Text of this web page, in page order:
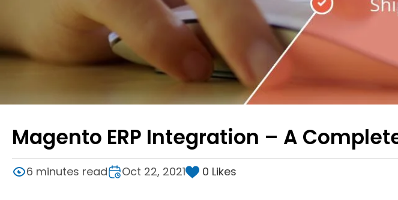
Magento ERP Integration – A
6 minutes read Oct 22, 2021 0 Likes